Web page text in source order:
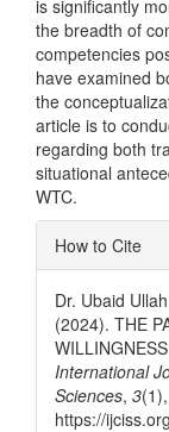
is significantly
the breadth of
competencies
have examined
the
article is to
regarding both
situational
WTC.
Article
Details
How to Cite
Dr. Ubaid
(2024). THE
International
Sciences, 3
https://